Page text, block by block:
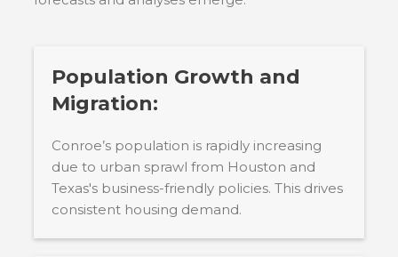
Population Growth and
Migration:
Conroe’s population is rapidly increasing
due to urban sprawl from Houston and
Texas's business-friendly policies. This drives
consistent housing demand.